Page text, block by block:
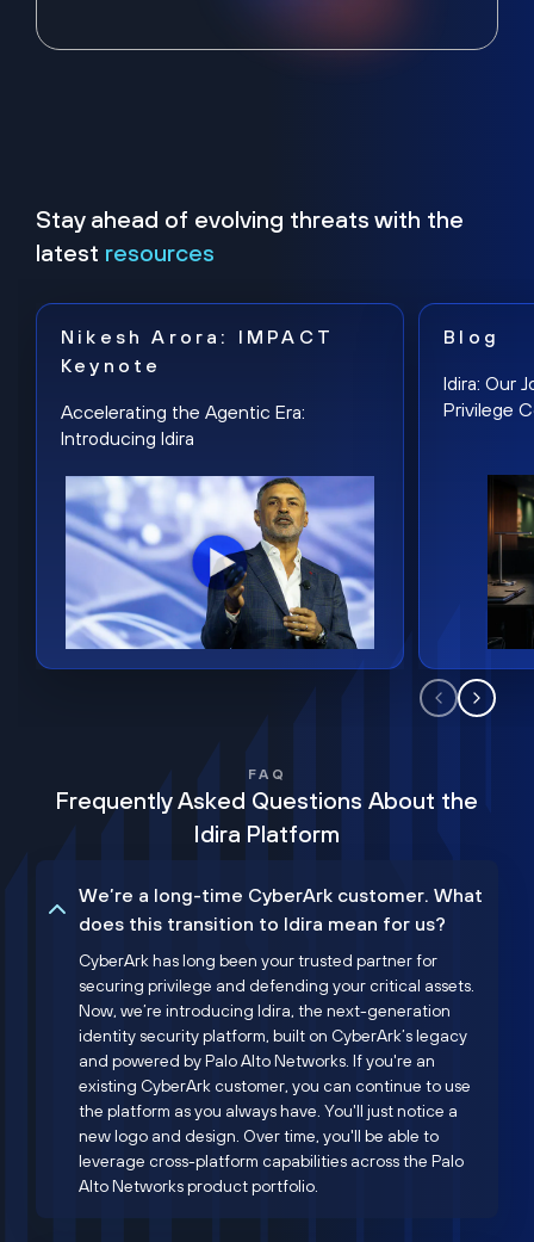
Stay ahead of evolving threats with the
latest resources
Nikesh Arora: IMPACT
Keynote
Accelerating the Agentic Era:
Introducing Idira
Blog
Idira: Our
Privilege
FAQ
Frequently Asked Questions About the
Idira Platform
We’re a long-time CyberArk customer. What
does this transition to Idira mean for us?
CyberArk has long been your trusted partner for
securing privilege and defending your critical assets.
Now, we’re introducing Idira, the next-generation
identity security platform, built on CyberArk’s legacy
and powered by Palo Alto Networks. If you're an
existing CyberArk customer, you can continue to use
the platform as you always have. You'll just notice a
new logo and design. Over time, you'll be able to
leverage cross-platform capabilities across the Palo
Alto Networks product portfolio.